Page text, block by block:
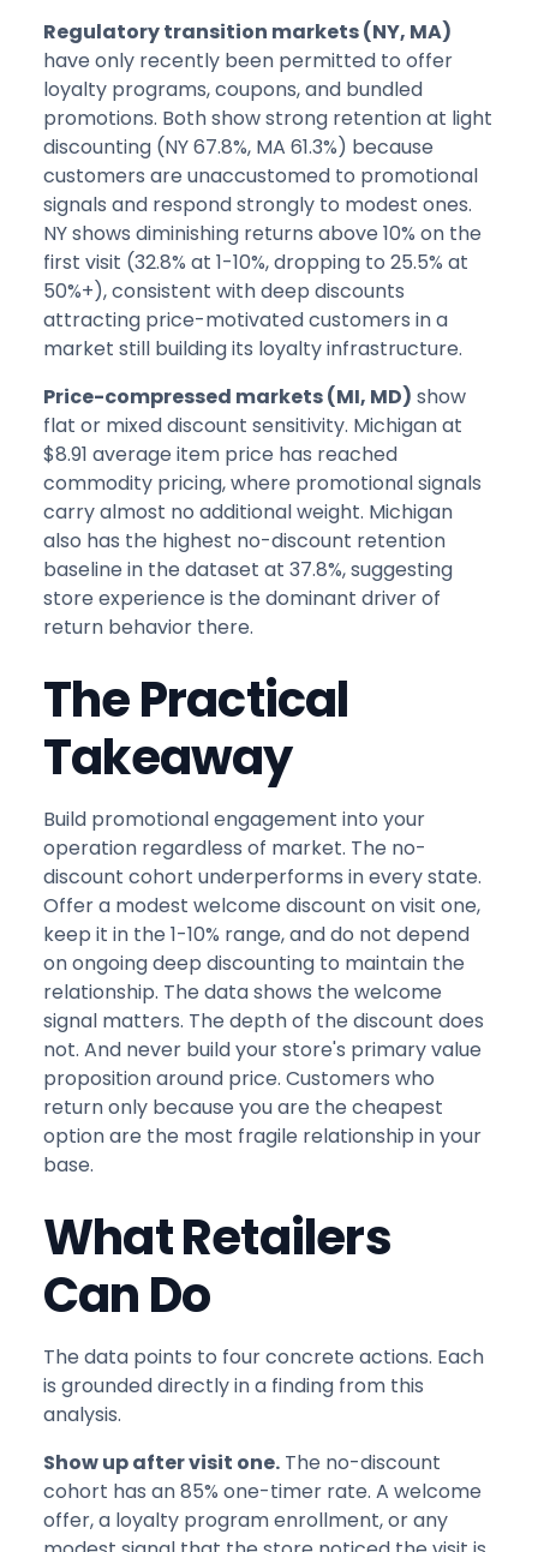
Regulatory transition markets (NY, MA)
have only recently been permitted to offer
loyalty programs, coupons, and bundled
promotions. Both show strong retention at light
discounting (NY 67.8%, MA 61.3%) because
customers are unaccustomed to promotional
signals and respond strongly to modest ones.
NY shows diminishing returns above 10% on the
first visit (32.8% at 1-10%, dropping to 25.5% at
50%+), consistent with deep discounts
attracting price-motivated customers in a
market still building its loyalty infrastructure.
Price-compressed markets (MI, MD) show
flat or mixed discount sensitivity. Michigan at
$8.91 average item price has reached
commodity pricing, where promotional signals
carry almost no additional weight. Michigan
also has the highest no-discount retention
baseline in the dataset at 37.8%, suggesting
store experience is the dominant driver of
return behavior there.
The Practical
Takeaway
Build promotional engagement into your
operation regardless of market. The no-
discount cohort underperforms in every state.
Offer a modest welcome discount on visit one,
keep it in the 1-10% range, and do not depend
on ongoing deep discounting to maintain the
relationship. The data shows the welcome
signal matters. The depth of the discount does
not. And never build your store's primary value
proposition around price. Customers who
return only because you are the cheapest
option are the most fragile relationship in your
base.
What Retailers
Can Do
The data points to four concrete actions. Each
is grounded directly in a finding from this
analysis.
Show up after visit one. The no-discount
cohort has an 85% one-timer rate. A welcome
offer, a loyalty program enrollment, or any